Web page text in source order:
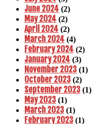
June 2024 (2)
May 2024 (2)
April 2024 (2)
March 2024 (4)
February 2024 (2)
January 2024 (3)
November 2023 (1)
October 2023 (2)
September 2023 (1)
May 2023 (1)
March 2023 (1)
February 2023 (1)